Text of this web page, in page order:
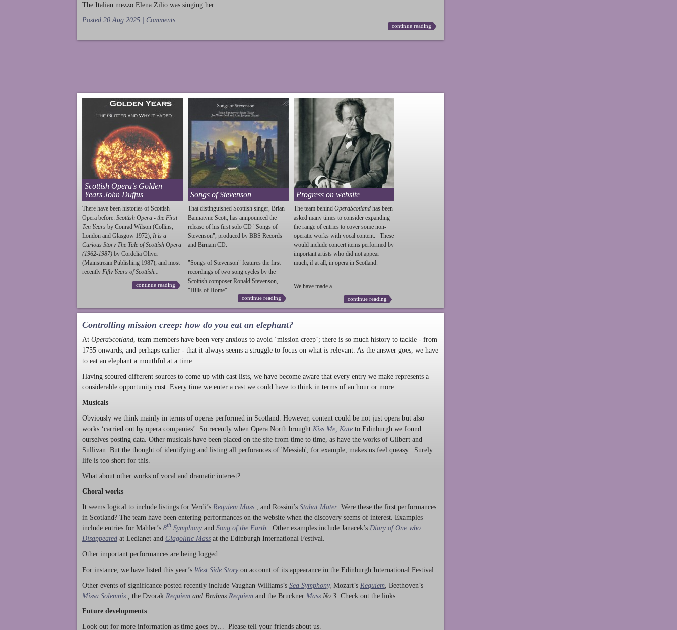
The Italian mezzo Elena Zilio was singing her...
Posted 20 Aug 2025 | Comments
continue reading
Scottish Opera’s Golden
Years John Duffus
There have been histories of Scottish
Opera before: Scottish Opera - the First
Ten Years by Conrad Wilson (Collins,
London and Glasgow 1972); It is a
Curious Story The Tale of Scottish Opera
(1962-1987) by Cordelia Oliver
(Mainstream Publishing 1987); and most
recently Fifty Years of Scottish...
continue reading
Songs of Stevenson
That distinguished Scottish singer, Brian
Bannatyne Scott, has annpounced the
release of his first solo CD "Songs of
Stevenson", produced by BBS Records
and Birnam CD.
"Songs of Stevenson" features the first
recordings of two song cycles by the
Scottish composer Ronald Stevenson,
"Hills of Home"...
continue reading
Progress on website
The team behind OperaScotland has been
asked many times to consider expanding
the range of entries to cover some non-
operatic works with vocal content. These
would include concert items performed by
important artists who did not appear
much, if at all, in opera in Scotland.
We have made a...
continue reading
Controlling mission creep: how do you eat an elephant?
At OperaScotland, team members have been very anxious to avoid ‘mission creep’; there is so much history to tackle - from
1755 onwards, and perhaps earlier - that it always seems a struggle to focus on what is relevant. As the answer goes, we have
to eat an elephant a mouthful at a time.
Having scoured different sources to come up with cast lists, we have become aware that every entry we make represents a
considerable opportunity cost. Every time we enter a cast we could have to think in terms of an hour or more.
Musicals
Obviously we think mainly in terms of operas performed in Scotland. However, content could be not just opera but also
works ‘carried out by opera companies’. So recently when Opera North brought Kiss Me, Kate to Edinburgh we found
ourselves posting data. Other musicals have been placed on the site from time to time, as have the works of Gilbert and
Sullivan. But the thought of identifying and listing all perforances of 'Messiah', for example, makes us feel queasy. Surely
life is too short for this.
What about other works of vocal and dramatic interest?
Choral works
It seems logical to include listings for Verdi’s Requiem Mass , and Rossini’s Stabat Mater. Were these the first performances
in Scotland? The team have been entering performances on the website when the discovery seems of interest. Examples
include entries for Mahler’s 8th Symphony and Song of the Earth. Other examples include Janacek’s Diary of One who
Disappeared at Ledlanet and Glagolitic Mass at the Edinburgh International Festival.
Other important performances are being logged.
For instance, we have listed this year’s West Side Story on account of its appearance in the Edinburgh International Festival.
Other events of significance posted recently include Vaughan Williams’s Sea Symphony, Mozart’s Requiem Beethoven’s
Missa Solemnis
the Dvorak Requiem and Brahms Requiem and the Bruckner Mass No 3. Check out the links.
Future developments
Look out for more information as time goes by… Please tell your friends about us.